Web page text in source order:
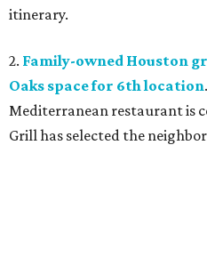
itinerary.
2. Family-owned Houston
Oaks space for 6th location
Mediterranean restaurant is
Grill has selected the